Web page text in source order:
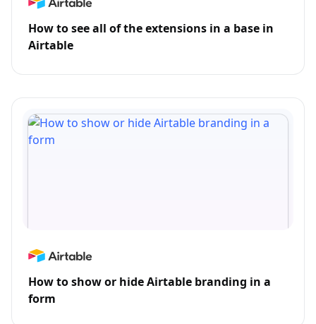
How to see all of the extensions in a base in
Airtable
How to show or hide Airtable branding in a
form